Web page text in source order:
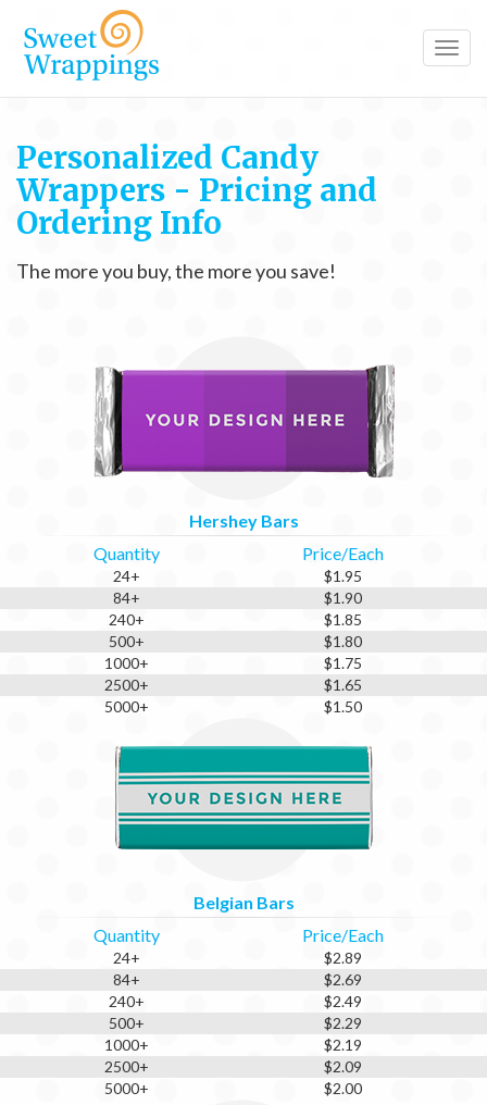
Personalized Candy
Wrappers - Pricing and
Ordering Info
The more you buy, the more you save!
Hershey Bars
Quantity
Price/Each
24+
$1.95
84+
$1.90
240+
$1.85
500+
$1.80
1000+
$1.75
2500+
$1.65
5000+
$1.50
Belgian Bars
Quantity
Price/Each
24+
$2.89
84+
$2.69
240+
$2.49
500+
$2.29
1000+
$2.19
2500+
$2.09
5000+
$2.00